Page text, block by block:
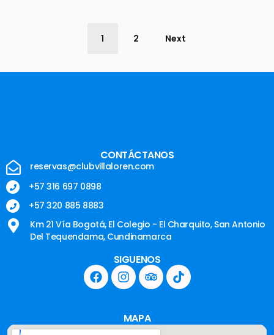
1 2 Next
CONTÁCTANOS
reservas@clubvillaloren.com
+57 316 697 0898
+57 320 885 8883
Km 21 Vía Bogotá, El Colegio - El Charquito, San Antonio
Del Tequendama, Cundinamarca
SIGUENOS
MAPA